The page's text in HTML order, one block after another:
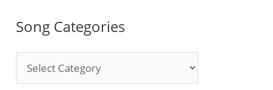
Song Categories
o